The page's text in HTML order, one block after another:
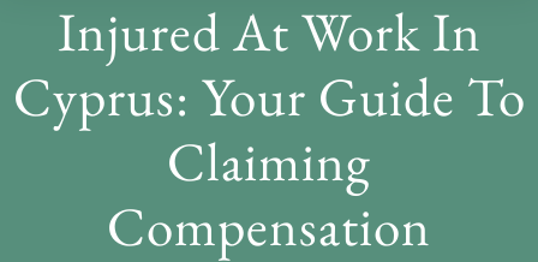
Injured At Work In
Cyprus: Your Guide To
Claiming
Compensation